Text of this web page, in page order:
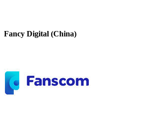
Fancy Digital (China)